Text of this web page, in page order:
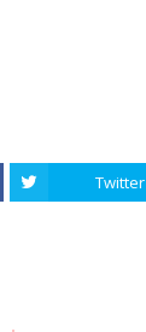
Twitter